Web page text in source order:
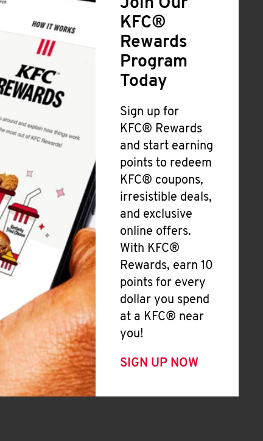
Join Our
KFC®
Rewards
Program
Today
Sign up for
KFC® Rewards
and start earning
points to redeem
KFC® coupons,
irresistible deals,
and exclusive
online offers.
With KFC®
Rewards, earn 10
points for every
dollar you spend
at a KFC® near
you!
SIGN UP NOW